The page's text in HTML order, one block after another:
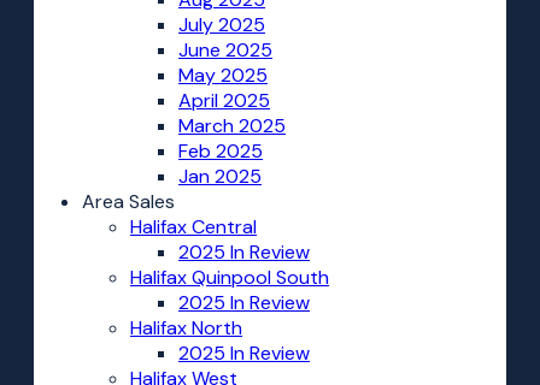
July 2025
June 2025
May 2025
April 2025
March 2025
Feb 2025
Jan 2025
Area Sales
Halifax Central
2025 In Review
Halifax Quinpool South
2025 In Review
Halifax North
2025 In Review
Halifax West